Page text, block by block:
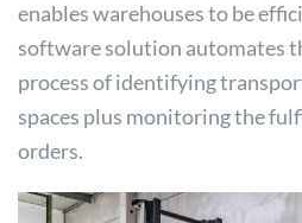
enables warehouses to be
software solution automates
process of identifying
spaces plus monitoring the
orders.